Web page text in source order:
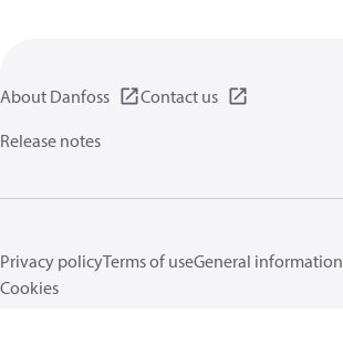
About Danfoss
Contact us
Release notes
Privacy policyTerms of useGeneral information
Cookies